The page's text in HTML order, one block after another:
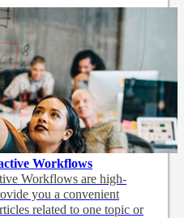
Workflows
Workflows are high-
you a convenient
related to one topic or